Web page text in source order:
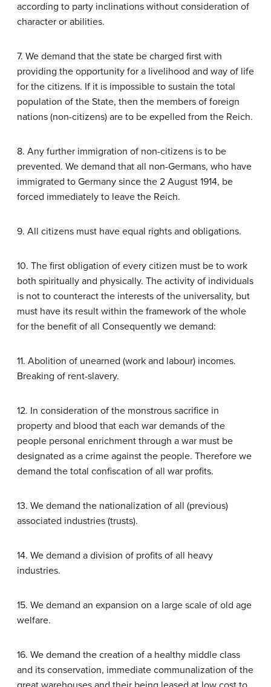
according to party inclinations without consideration of
character or abilities.
7. We demand that the state be charged first with
providing the opportunity for a livelihood and way of life
for the citizens. If it is impossible to sustain the total
population of the State, then the members of foreign
nations (non-citizens) are to be expelled from the Reich.
8. Any further immigration of non-citizens is to be
prevented. We demand that all non-Germans, who have
immigrated to Germany since the 2 August 1914, be
forced immediately to leave the Reich.
9. All citizens must have equal rights and obligations.
10. The first obligation of every citizen must be to work
both spiritually and physically. The activity of individuals
is not to counteract the interests of the universality, but
must have its result within the framework of the whole
for the benefit of all Consequently we demand:
11. Abolition of unearned (work and labour) incomes.
Breaking of rent-slavery.
12. In consideration of the monstrous sacrifice in
property and blood that each war demands of the
people personal enrichment through a war must be
designated as a crime against the people. Therefore we
demand the total confiscation of all war profits.
13. We demand the nationalization of all (previous)
associated industries (trusts).
14. We demand a division of profits of all heavy
industries.
15. We demand an expansion on a large scale of old age
welfare.
16. We demand the creation of a healthy middle class
and its conservation, immediate communalization of the